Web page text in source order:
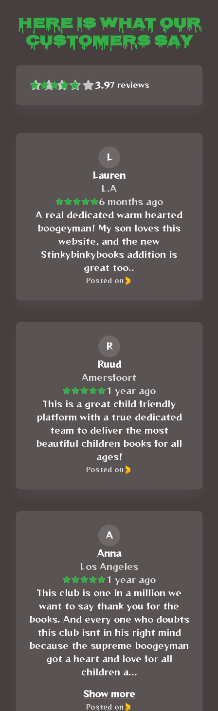
Here is what our
customers say
3.97 reviews
L
Lauren
L.A
6 months ago
A real dedicated warm hearted
boogeyman! My son loves this
website, and the new
Stinkybinkybooks addition is
great too..
Posted on
R
Ruud
Amersfoort
1 year ago
This is a great child friendly
platform with a true dedicated
team to deliver the most
beautiful children books for all
ages!
Posted on
A
Anna
Los Angeles
1 year ago
This club is one in a million we
want to say thank you for the
books. And every one who doubts
this club isnt in his right mind
because the supreme boogeyman
got a heart and love for all
children a...
Show more
Posted on